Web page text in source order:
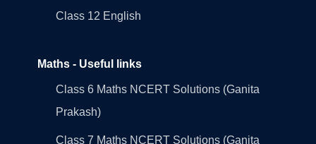
Class 12 English
Maths - Useful links
Class 6 Maths NCERT Solutions (Ganita
Prakash)
Class 7 Maths NCERT Solutions (Ganita